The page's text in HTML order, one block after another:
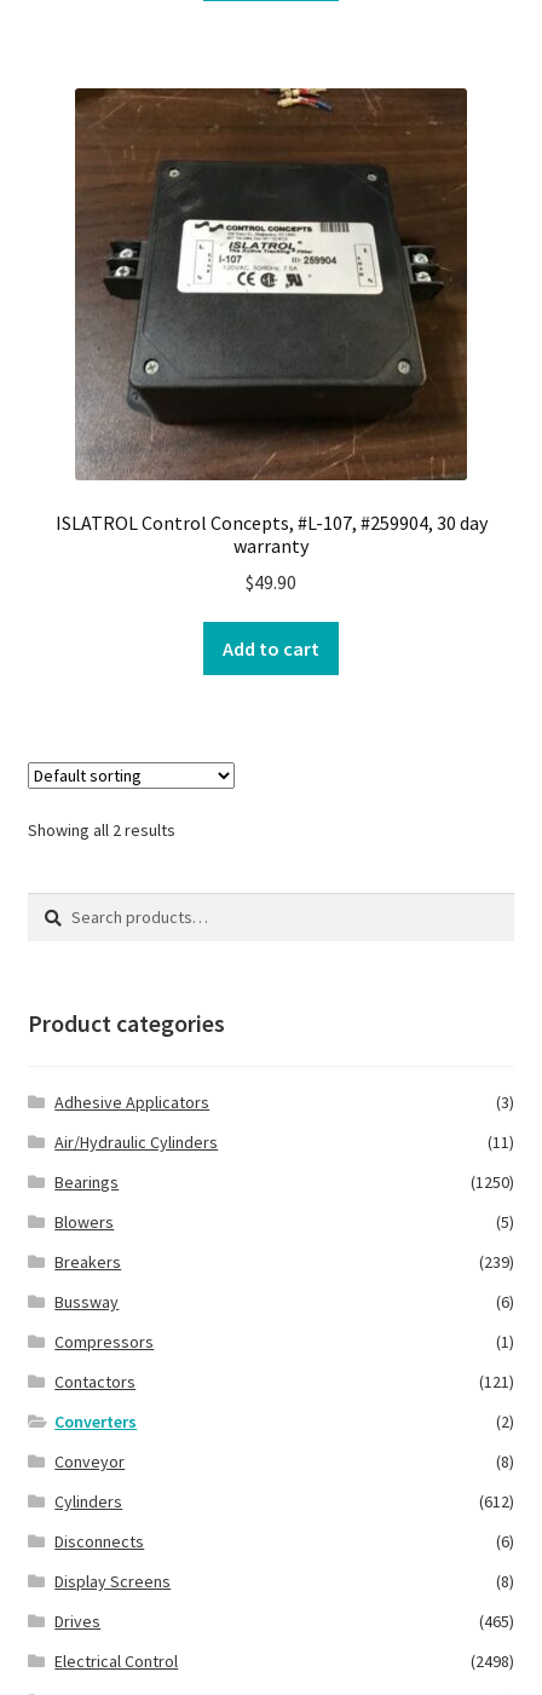
ISLATROL Control Concepts, #L-107, #259904, 30 day
warranty
$49.90
Add to cart
Showing all 2 results
Search
Search
Product categories
Adhesive Applicators
(3)
Air/Hydraulic Cylinders
(11)
Bearings
(1250)
Blowers
(5)
Breakers
(239)
Bussway
(6)
Compressors
(1)
Contactors
(121)
Converters
(2)
Conveyor
(8)
Cylinders
(612)
Disconnects
(6)
Display Screens
(8)
Drives
(465)
Electrical Control
(2498)